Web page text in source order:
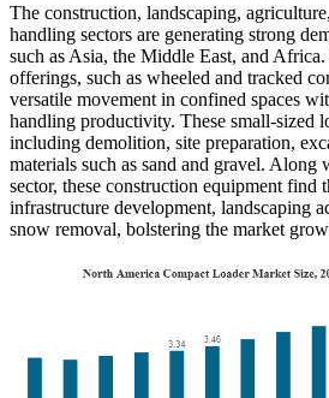
The construction, landscaping,
handling sectors are generating strong
such as Asia, the Middle East, and
offerings, such as wheeled and tracked
versatile movement in confined spaces
handling productivity. These small-sized
including demolition, site preparation,
materials such as sand and gravel. Along
sector, these construction equipment find
infrastructure development, landscaping
snow removal, bolstering the market